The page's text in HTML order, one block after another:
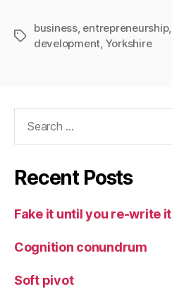
Tags
business, entrepreneurship,
development, Yorkshire
Recent Posts
Fake it until you re-write it
Cognition conundrum
Soft pivot